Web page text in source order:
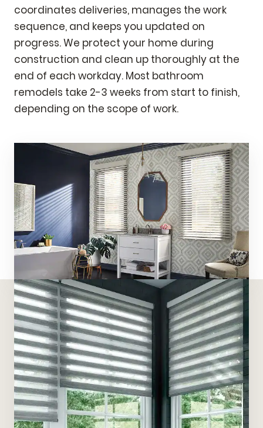
coordinates deliveries, manages the work
sequence, and keeps you updated on
progress. We protect your home during
construction and clean up thoroughly at the
end of each workday. Most bathroom
remodels take 2-3 weeks from start to finish,
depending on the scope of work.